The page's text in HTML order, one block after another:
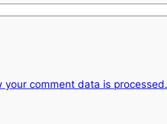
your comment data is processed.